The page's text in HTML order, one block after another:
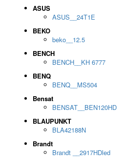
ASUS
ASUS__24T1E
BEKO
beko__12.5
BENCH
BENCH__KH 6777
BENQ
BENQ__MS504
Bensat
BENSAT__BEN120HD
BLAUPUNKT
BLA42188N
Brandt
Brandt __2917HDled